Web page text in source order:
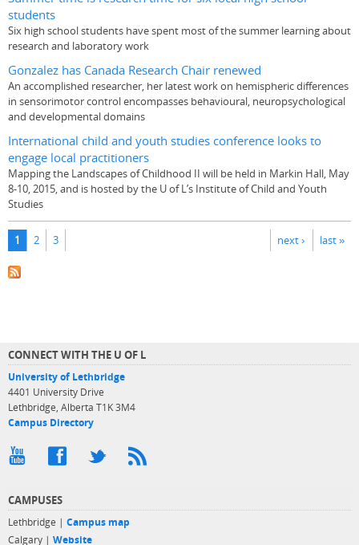
students
Six high school students have spent most of the summer learning about
research and laboratory work
Gonzalez has Canada Research Chair renewed
An accomplished researcher, her latest work on hemispheric differences
in sensorimotor control encompasses behavioural, neuropsychological
and developmental domains
International child and youth studies conference looks to
engage local practitioners
Mapping the Landscapes of Childhood II will be held in Markin Hall, May
8-10, 2015, and is hosted by the U of L’s Institute of Child and Youth
Studies
Pages
1 2 3 next › last »
CONNECT WITH THE U OF L
University of Lethbridge
4401 University Drive
Lethbridge, Alberta T1K 3M4
Campus Directory
CAMPUSES
Lethbridge | Campus map
Calgary | Website